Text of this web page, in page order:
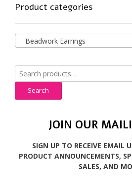
Product categories
Beadwork Earrings
Search
for:
Search
JOIN OUR
SIGN UP TO RECEIVE EMAIL
PRODUCT ANNOUNCEMENTS,
SALES, AND